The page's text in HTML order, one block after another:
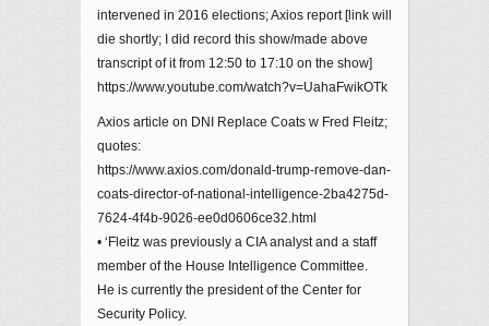
intervened in 2016 elections; Axios report [link will
die shortly; I did record this show/made above
transcript of it from 12:50 to 17:10 on the show]
https://www.youtube.com/watch?v=UahaFwikOTk
Axios article on DNI Replace Coats w Fred Fleitz;
quotes:
https://www.axios.com/donald-trump-remove-dan-
coats-director-of-national-intelligence-2ba4275d-
7624-4f4b-9026-ee0d0606ce32.html
• ‘Fleitz was previously a CIA analyst and a staff
member of the House Intelligence Committee.
He is currently the president of the Center for
Security Policy.